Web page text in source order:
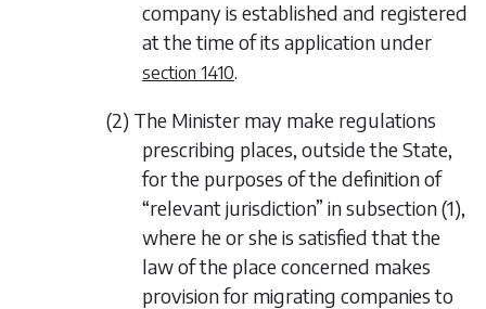
company is established and registered
at the time of its application under
section 1410.
(2) The Minister may make regulations
prescribing places, outside the State,
for the purposes of the definition of
“relevant jurisdiction” insubsection (1),
where he or she is satisfied that the
law of the place concerned makes
provision for migrating companies to